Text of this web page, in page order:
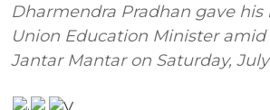
Dharmendra Pradhan gave his
Union Education Minister amid
Jantar Mantar on Saturday, July